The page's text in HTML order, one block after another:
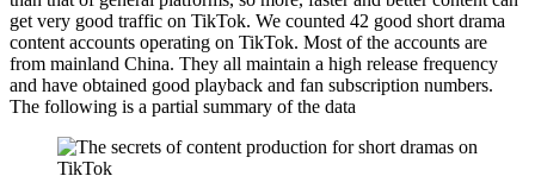
get very good traffic on TikTok. We counted 42 good short drama
content accounts operating on TikTok. Most of the accounts are
from mainland China. They all maintain a high release frequency
and have obtained good playback and fan subscription numbers.
The following is a partial summary of the data